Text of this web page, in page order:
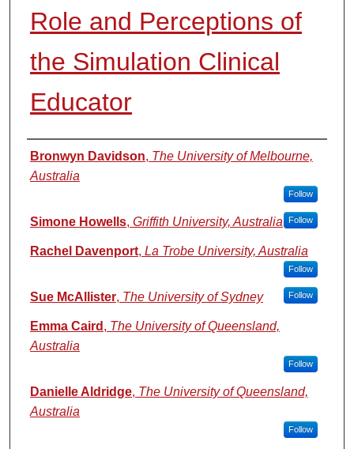
Role and Perceptions of
the Simulation Clinical
Educator
Authors
Bronwyn Davidson, The University of Melbourne,
Australia
Follow
Simone Howells, Griffith University, Australia Follow
Rachel Davenport, La Trobe University, Australia
Follow
Sue McAllister, The University of Sydney Follow
Emma Caird , The University of Queensland,
Australia
Follow
Danielle Aldridge, The University of Queensland,
Australia
Follow